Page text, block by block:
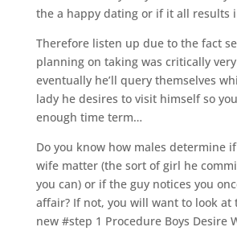
the a happy dating or if it all results
Therefore listen up due to the fact
planning on taking was critically
eventually he’ll query themselves
lady he desires to visit himself so
enough time term…
Do you know how males determine
wife matter (the sort of girl he
you can) or if the guy notices you
affair? If not, you will want to look at
new #step 1 Procedure Boys Desire